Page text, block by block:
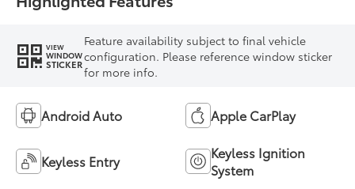
VIEW
WINDOW
STICKER
Feature availability subject to final vehicle
configuration. Please reference window sticker
for more info.
Android Auto Apple CarPlay
Keyless Entry
Keyless Ignition
System